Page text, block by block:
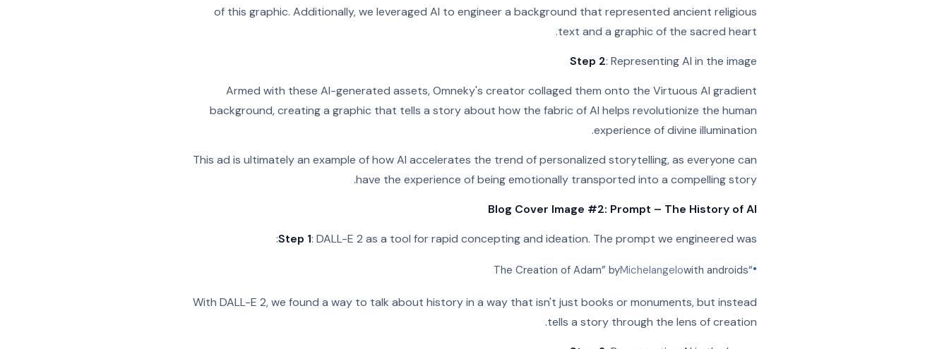
of this graphic. Additionally, we leveraged AI to engineer a background that represented ancient religious
text and a graphic of the sacred heart.
Step 2: Representing AI in the image
Armed with these AI-generated assets, Omneky's creator collaged them onto the Virtuous AI gradient
background, creating a graphic that tells a story about how the fabric of AI helps revolutionize the human
experience of divine illumination.
This ad is ultimately an example of how AI accelerates the trend of personalized storytelling, as everyone can
have the experience of being emotionally transported into a compelling story.
Blog Cover Image #2: Prompt – The History of AI
Step 1: DALL-E 2 as a tool for rapid concepting and ideation. The prompt we engineered was:
•
“The Creation of Adam” by
Michelangelowith androids
With DALL-E 2, we found a way to talk about history in a way that isn't just books or monuments, but instead
tells a story through the lens of creation.